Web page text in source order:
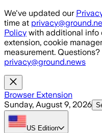
Skip to main content
We've updated our
time at
Policy with additional info
extension, cookie
measurement.
privacy@ground.news
Browser Extension
Sunday, August 9, 2026
US Edition